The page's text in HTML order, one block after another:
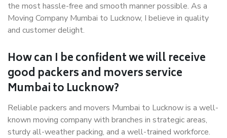
the most hassle-free and smooth manner possible. As a
Moving Company Mumbai to Lucknow, I believe in quality
and customer delight.
How can I be confident we will receive
good packers and movers service
Mumbai to Lucknow?
Reliable packers and movers Mumbai to Lucknow is a well-
known moving company with branches in strategic areas,
sturdy all-weather packing, and a well-trained workforce.